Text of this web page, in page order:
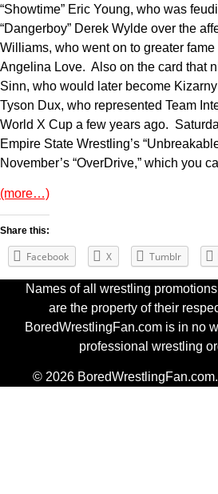
“Showtime” Eric Young, who was
“Dangerboy” Derek Wylde over the
Williams, who went on to greater
Angelina Love. Also on the card that
Sinn, who would later become Kizarny
Tyson Dux, who represented Team
World X Cup a few years ago.
Empire State Wrestling’s
November’s “OverDrive,” which you
(more…)
Share this:
Facebook X Tumblr
Names of all wrestling
are the property of their
BoredWrestlingFan.com is in no
professional wrestling
© 2026